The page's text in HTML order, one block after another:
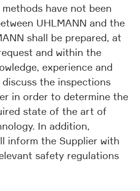
have not been
UHLMANN and the
shall be prepared, at
and within the
experience and
the inspections
in order to determine the
state of the art of
In addition,
inform the Supplier with
safety regulations